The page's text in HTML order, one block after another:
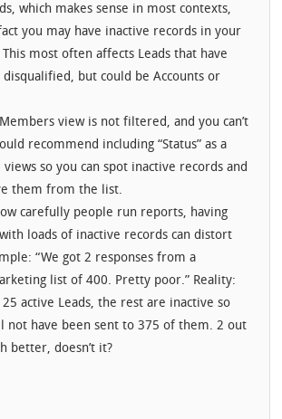
which makes sense in most contexts,
you may have inactive records in your
most often affects Leads that have
but could be Accounts or
view is not filtered, and you can’t
recommend including “Status” as a
so you can spot inactive records and
them from the list.
carefully people run reports, having
loads of inactive records can distort
“We got 2 responses from a
list of 400. Pretty poor.” Reality:
active Leads, the rest are inactive so
not have been sent to 375 of them. 2 out
better, doesn’t it?